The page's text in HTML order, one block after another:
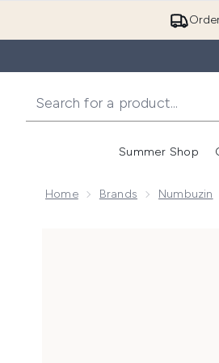
Summer Shop
Home Brands Numbuzin